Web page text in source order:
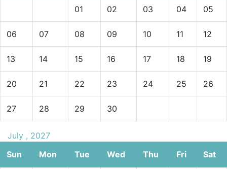
01 02 03 04 05
06 07 08 09 10 11 12
13 14 15 16 17 18 19
20 21 22 23 24 25 26
27 28 29 30
July , 2027
Sun
Mon Tue Wed Thu Fri Sat